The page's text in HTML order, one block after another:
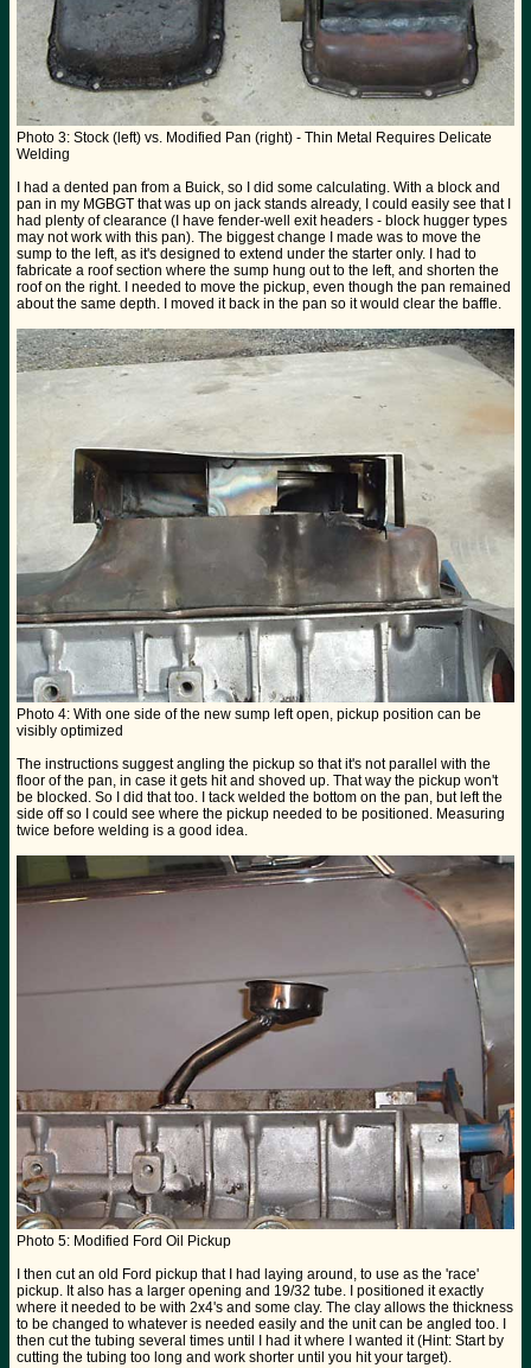
Photo 3: Stock (left) vs. Modified Pan (right) - Thin Metal Requires Delicate
Welding
I had a dented pan from a Buick, so I did some calculating. With a block and
pan in my MGBGT that was up on jack stands already, I could easily see that I
had plenty of clearance (I have fender-well exit headers - block hugger types
may not work with this pan). The biggest change I made was to move the
sump to the left, as it's designed to extend under the starter only. I had to
fabricate a roof section where the sump hung out to the left, and shorten the
roof on the right. I needed to move the pickup, even though the pan remained
about the same depth. I moved it back in the pan so it would clear the baffle.
Photo 4: With one side of the new sump left open, pickup position can be
visibly optimized
The instructions suggest angling the pickup so that it's not parallel with the
floor of the pan, in case it gets hit and shoved up. That way the pickup won't
be blocked. So I did that too. I tack welded the bottom on the pan, but left the
side off so I could see where the pickup needed to be positioned. Measuring
twice before welding is a good idea.
Photo 5: Modified Ford Oil Pickup
I then cut an old Ford pickup that I had laying around, to use as the 'race'
pickup. It also has a larger opening and 19/32 tube. I positioned it exactly
where it needed to be with 2x4's and some clay. The clay allows the thickness
to be changed to whatever is needed easily and the unit can be angled too. I
then cut the tubing several times until I had it where I wanted it (Hint: Start by
cutting the tubing too long and work shorter until you hit your target).